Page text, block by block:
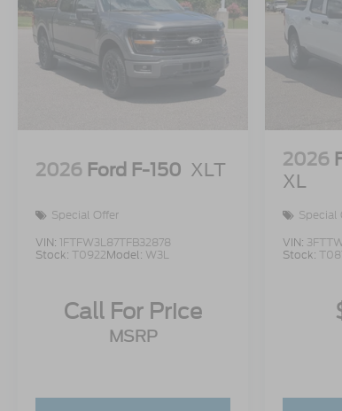
2026 Ford F-150 XLT
Special Offer
VIN: 1FTFW3L87TFB32878
Stock: T0922Model: W3L
Call For Price
MSRP
2026
XL
Special
VIN:
Stock: